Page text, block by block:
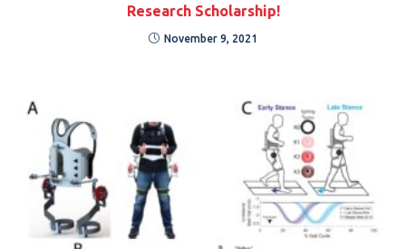
Research Scholarship!
November 9, 2021